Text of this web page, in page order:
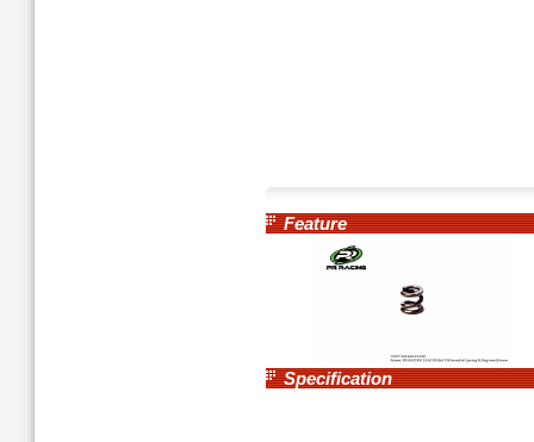
Feature
Specification